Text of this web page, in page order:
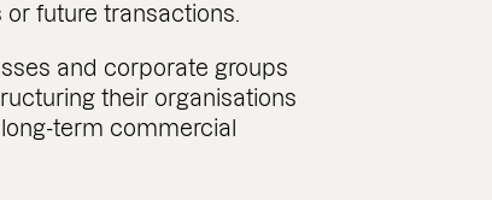
future transactions.
and corporate groups
their organisations
term commercial